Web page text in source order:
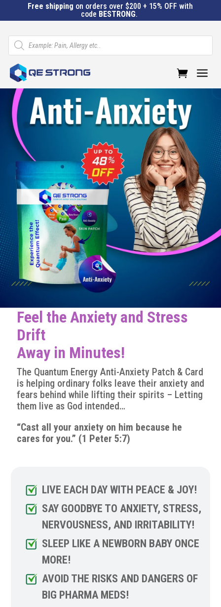
Free shipping on orders over $200 + 15% OFF with
code BESTRONG.
Products
search
a
Feel the Anxiety and Stress
Drift
Away in Minutes!
The Quantum Energy Anti-Anxiety Patch & Card
is helping ordinary folks leave their anxiety and
fears behind while lifting their spirits – Letting
them live as God intended…
“Cast all your anxiety on him because he
cares for you.” (1 Peter 5:7)
LIVE EACH DAY WITH PEACE & JOY!
SAY GOODBYE TO ANXIETY, STRESS,
NERVOUSNESS, AND IRRITABILITY!
SLEEP LIKE A NEWBORN BABY ONCE
MORE!
AVOID THE RISKS AND DANGERS OF
BIG PHARMA MEDS!